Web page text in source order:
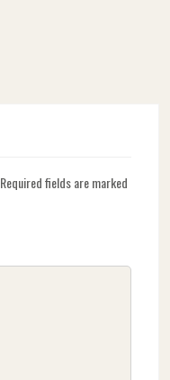
Required fields are marked